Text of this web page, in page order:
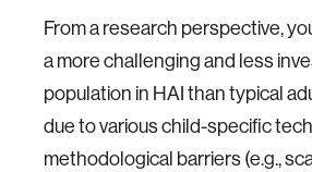
From a research perspective,
a more challenging and less
population in HAI than typical
due to various child-specific
methodological barriers (e.g.,